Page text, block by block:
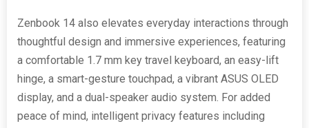
Zenbook 14 also elevates everyday interactions through
thoughtful design and immersive experiences, featuring
a comfortable 1.7 mm key travel keyboard, an easy-lift
hinge, a smart-gesture touchpad, a vibrant ASUS OLED
display, and a dual-speaker audio system. For added
peace of mind, intelligent privacy features including